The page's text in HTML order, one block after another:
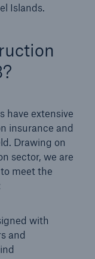
Islands.
have extensive
insurance and
Drawing on
sector, we are
meet the
with
and